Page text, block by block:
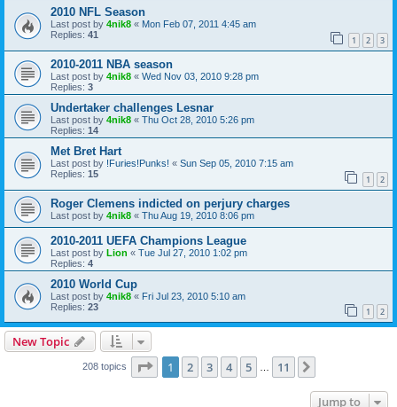
2010 NFL Season
Last post by 4nik8 « Mon Feb 07, 2011 4:45 am
Replies: 41 1 2 3
2010-2011 NBA season
Last post by 4nik8 « Wed Nov 03, 2010 9:28 pm
Replies: 3
Undertaker challenges Lesnar
Last post by 4nik8 « Thu Oct 28, 2010 5:26 pm
Replies: 14
Met Bret Hart
Last post by !Furies!Punks! « Sun Sep 05, 2010 7:15 am
Replies: 15 1 2
Roger Clemens indicted on perjury charges
Last post by 4nik8 « Thu Aug 19, 2010 8:06 pm
2010-2011 UEFA Champions League
Last post by Lion « Tue Jul 27, 2010 1:02 pm
Replies: 4
2010 World Cup
Last post by 4nik8 « Fri Jul 23, 2010 5:10 am
Replies: 23 1 2
New Topic
208 topics Page 1of 11
1 2 3 4 5 11
Jump to